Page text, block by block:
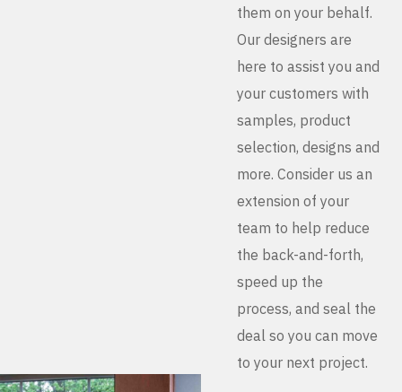
them on your behalf.
Our designers are
here to assist you and
your customers with
samples, product
selection, designs and
more. Consider us an
extension of your
team to help reduce
the back-and-forth,
speed up the
process, and seal the
deal so you can move
to your next project.